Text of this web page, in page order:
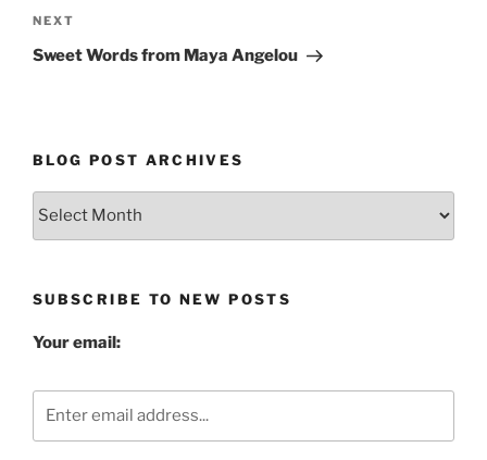
Next
Post
NEXT
Sweet Words from Maya Angelou
BLOG POST ARCHIVES
Blog
SUBSCRIBE TO NEW POSTS
Your email: